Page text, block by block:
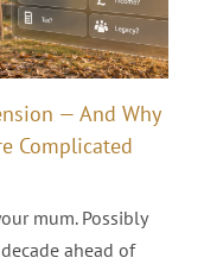
— And Why
Complicated
mum. Possibly
ahead of